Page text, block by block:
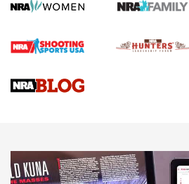
Journal
4 Tasks All Hunters Should Complete
Upcoming Season | An Official
Know How: Understanding and